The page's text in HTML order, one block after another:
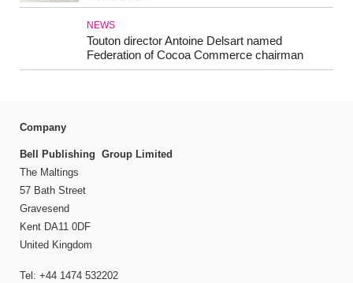
NEWS
Touton director Antoine Delsart named
Federation of Cocoa Commerce chairman
Company
Bell Publishing Group Limited
The Maltings
57 Bath Street
Gravesend
Kent DA11 0DF
United Kingdom
Tel: +44 1474 532202